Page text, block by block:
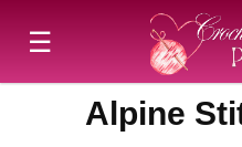
☰
Alpine